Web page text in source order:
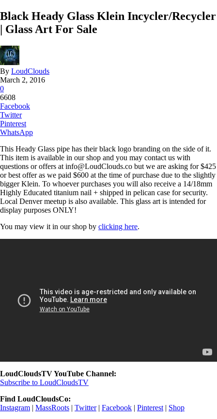
Black Heady Glass Klein Incycler/Recycler
| Glass Art For Sale
By LoudClouds
March 2, 2016
0
6608
Facebook
Twitter
Pinterest
WhatsApp
This Heady Glass pipe has their black logo branding on the side of it.
This item is available in our shop and you may contact us with
questions or offers at info@LoudClouds.co but we are asking for $425
or best offer as we paid $600 at the time of purchase due to the slightly
bigger Klein. To whoever purchases you will also receive a 14/18mm
Highly Educated titanium nail + shipped in pelican case for security.
Local Denver meetup is also available. This glass art is intended for
display purposes ONLY!
You may view it in our shop by clicking here.
LoudCloudsTV YouTube Channel:
Subscribe to LoudCloudsTV
Find LoudCloudsCo:
Instagram | MassRoots | Twitter| Facebook | Pinterest | Shop